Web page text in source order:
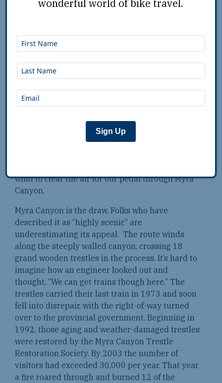
We had soured on the town the night before. But
Garage, which bills itself as a “small coffee shop
sorts of motorcycle memorabilia and lots of
maps. There were beautiful posters with scenic
images from the road and captions like, “You
weren’t born to just pay bills and die,” and “Let’s
wasn’t weak, it was fabulous.
wind to clear the air for our pedal through Myra
Canyon.
Myra Canyon is the draw. Folks who have
described it as “highly scenic” are
underestimating its appeal. The route winds
along the steeply walled canyon, crossing 18
grand wooden trestles in the process. It’s hard to
imagine how an engineer looked out and
thought, “We can get trains though here.” The
trestles carried their last train in 1973 and soon
fell into disrepair, with the right-of-way turned
over to the provincial government. Beginning in
1992, those aging and weather-damaged trestles
were restored by the Myra Canyon Trestle
Restoration Society. By 2003 the number of
visitors had exceeded 30,000 per year. That year
a fire roared through and burned 12 of the
wonderful world of bike travel.
Sign Up